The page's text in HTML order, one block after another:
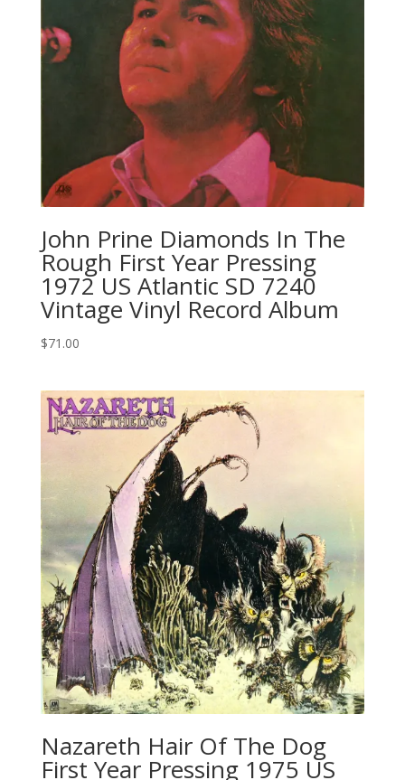
John Prine Diamonds In The
Rough First Year Pressing
1972 US Atlantic SD 7240
Vintage Vinyl Record Album
$71.00
Nazareth Hair Of The Dog
First Year Pressing 1975 US